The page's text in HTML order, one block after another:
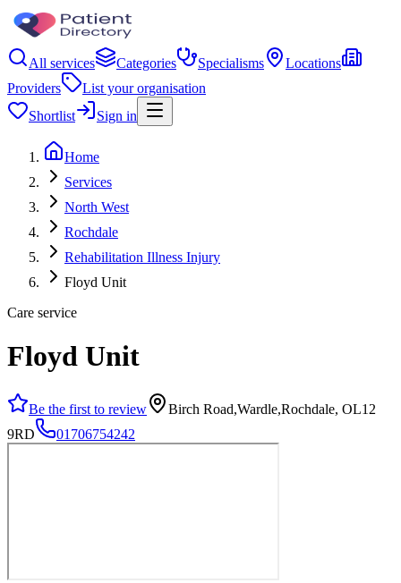
All services Categories Specialisms
Locations
Providers
List your organisation
Shortlist
Sign in
Home
Services
North West
Rochdale
Rehabilitation Illness Injury
Floyd Unit
Care service
Floyd Unit
Be the first to review
Birch Road,Wardle,Rochdale, OL12
9RD
01706754242